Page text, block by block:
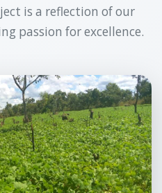
is a reflection of our
passion for excellence.